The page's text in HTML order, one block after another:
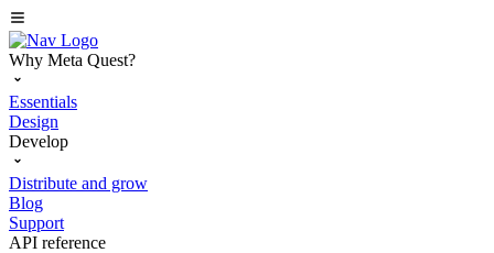
Why Meta Quest?
Essentials
Design
Develop
Distribute and grow
Blog
Support
API reference